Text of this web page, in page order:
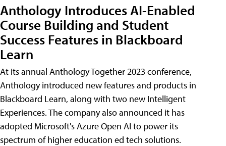
Anthology Introduces AI-Enabled
Course Building and Student
Success Features in Blackboard
Learn
At its annual Anthology Together 2023 conference,
Anthology introduced new features and products in
Blackboard Learn, along with two new Intelligent
Experiences. The company also announced it has
adopted Microsoft's Azure Open AI to power its
spectrum of higher education ed tech solutions.